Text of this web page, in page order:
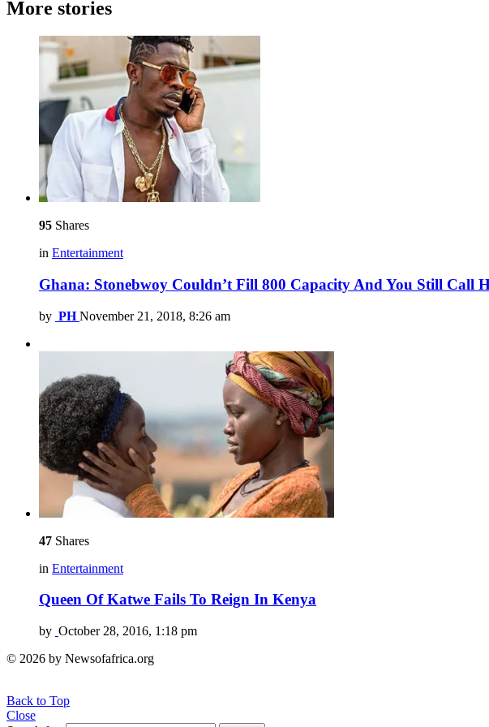
More stories
95 Shares
in Entertainment
Ghana: Stonebwoy Couldn’t Fill 800 Capacity And You Still Call
by PH November 21, 2018, 8:26 am
47 Shares
in Entertainment
Queen Of Katwe Fails To Reign In Kenya
by October 28, 2016, 1:18 pm
© 2026 by Newsofafrica.org
Back to Top
Close